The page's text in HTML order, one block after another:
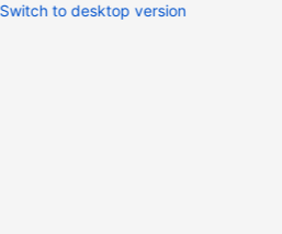
Switch to desktop version